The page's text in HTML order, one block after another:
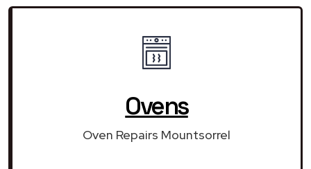
Ovens
Oven Repairs Mountsorrel